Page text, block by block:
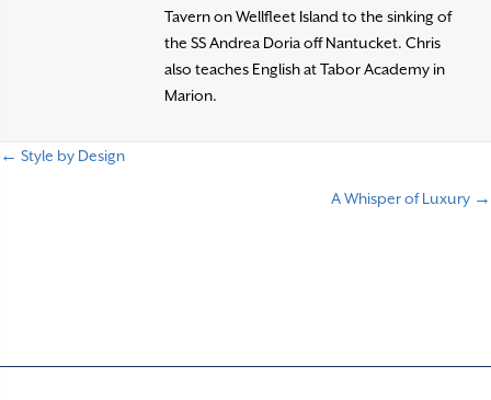
Tavern on Wellfleet Island to the sinking of
the SS Andrea Doria off Nantucket. Chris
also teaches English at Tabor Academy in
Marion.
← Style by Design
A Whisper of Luxury →